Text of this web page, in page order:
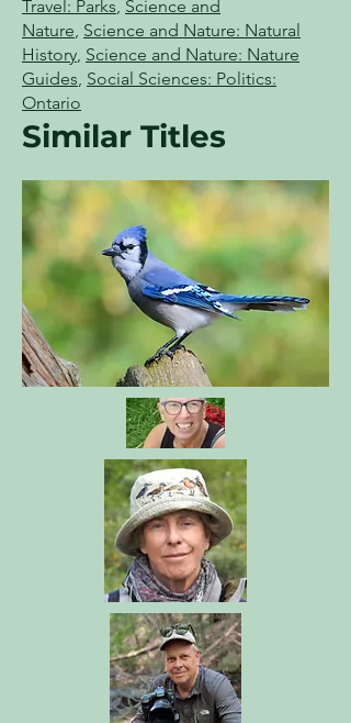
Travel: Parks, Science and
Nature, Science and Nature: Natural
History, Science and Nature: Nature
Guides, Social Sciences: Politics:
Ontario
Similar Titles